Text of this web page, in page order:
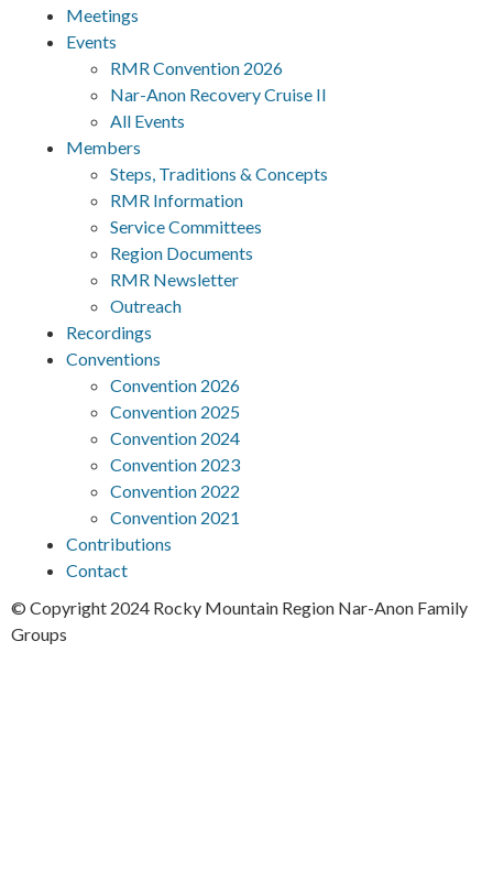
Meetings
Events
RMR Convention 2026
Nar-Anon Recovery Cruise II
All Events
Members
Steps, Traditions & Concepts
RMR Information
Service Committees
Region Documents
RMR Newsletter
Outreach
Recordings
Conventions
Convention 2026
Convention 2025
Convention 2024
Convention 2023
Convention 2022
Convention 2021
Contributions
Contact
© Copyright 2024 Rocky Mountain Region Nar-Anon Family
Groups